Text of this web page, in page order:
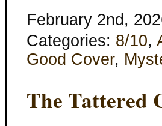
February 2nd,
Categories: 8/10,
Good Cover,
The Tattered